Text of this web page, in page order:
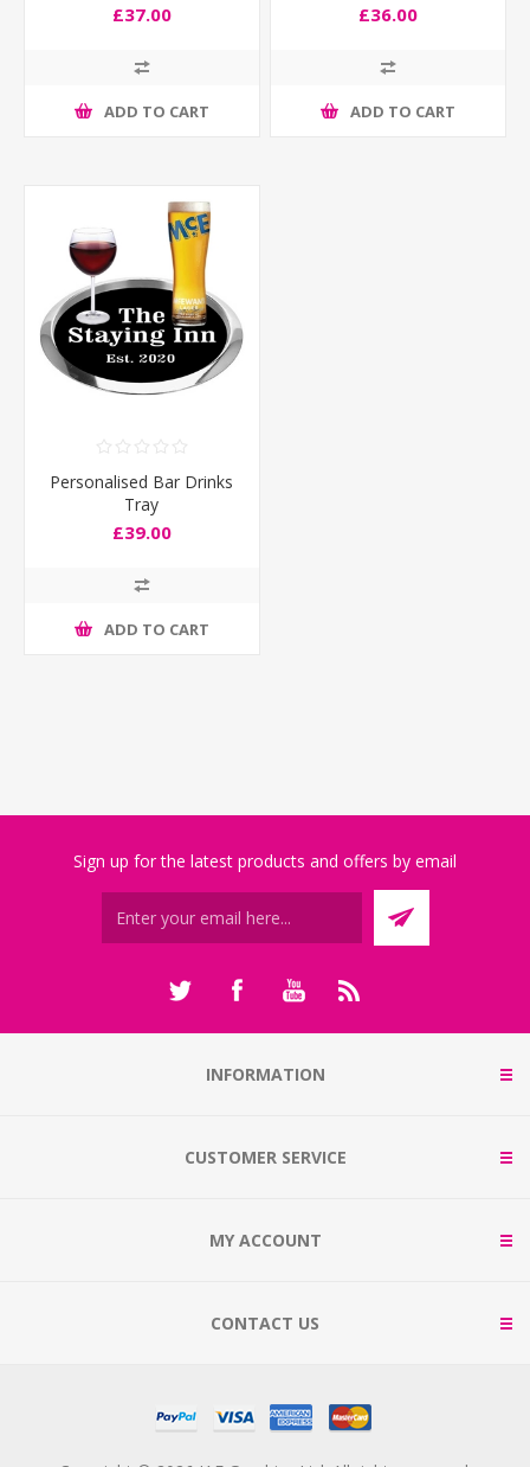
£37.00
ADD TO CART
£36.00
ADD TO CART
Personalised Bar Drinks
Tray
£39.00
ADD TO CART
Sign up for the latest products and offers by email
INFORMATION
CUSTOMER SERVICE
MY ACCOUNT
CONTACT US